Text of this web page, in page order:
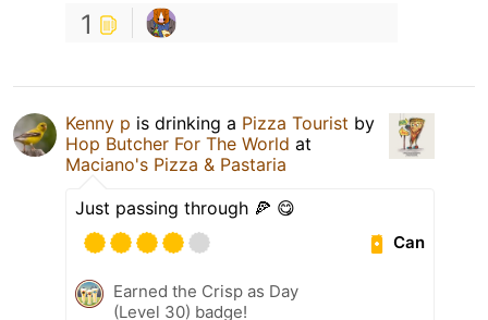
1
Kenny p is drinking a Pizza Tourist by
Hop Butcher For The World at
Maciano's Pizza & Pastaria
Just passing through 🍕 😋
Can
Earned the Crisp as Day
(Level 30) badge!